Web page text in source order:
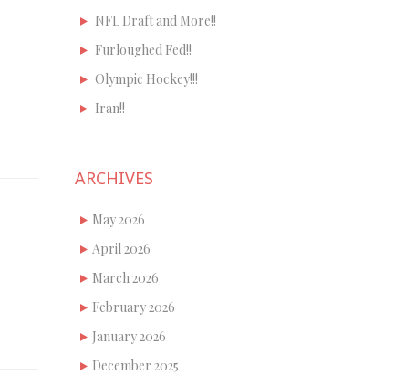
NFL Draft and More!!
Furloughed Fed!!
Olympic Hockey!!!
Iran!!
ARCHIVES
May 2026
April 2026
March 2026
February 2026
January 2026
December 2025